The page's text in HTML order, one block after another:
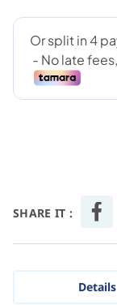
SHARE IT :
Details